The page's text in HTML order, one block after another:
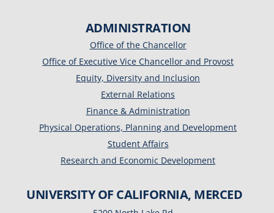
ADMINISTRATION
Office of the Chancellor
Office of Executive Vice Chancellor and Provost
Equity, Diversity and Inclusion
External Relations
Finance & Administration
Physical Operations, Planning and Development
Student Affairs
Research and Economic Development
UNIVERSITY OF CALIFORNIA, MERCED